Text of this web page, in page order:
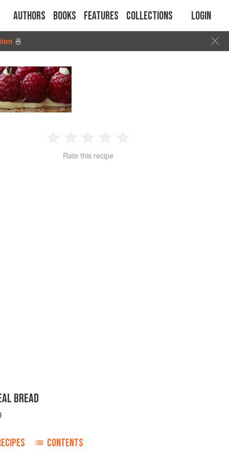
Authors Books Features Collections Login
🍜
2 3 4
Rate this recipe
BREAD
CONTENTS